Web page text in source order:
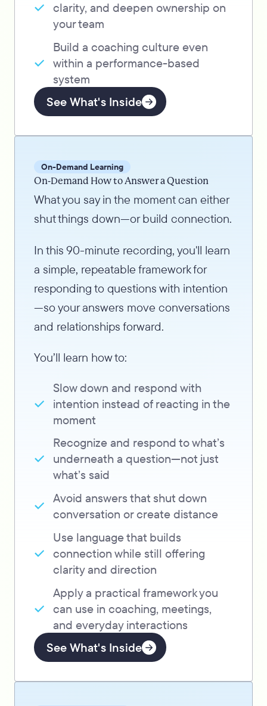
clarity, and deepen ownership on
your team
Build a coaching culture even
within a performance-based
system
See What's Inside
On-Demand Learning
On-Demand How to Answer a Question
What you say in the moment can either
shut things down—or build connection.
In this 90-minute recording, you'll learn
a simple, repeatable framework for
responding to questions with intention
—so your answers move conversations
and relationships forward.
You’ll learn how to:
Slow down and respond with
intention instead of reacting in the
moment
Recognize and respond to what’s
underneath a question—not just
what’s said
Avoid answers that shut down
conversation or create distance
Use language that builds
connection while still offering
clarity and direction
Apply a practical framework you
can use in coaching, meetings,
and everyday interactions
See What's Inside